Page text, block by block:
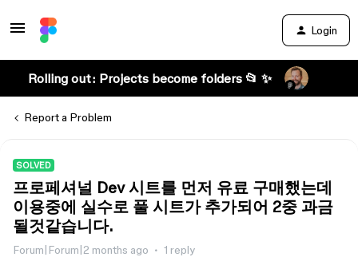
Login
Rolling out: Projects become folders 📂 ✨
Report a Problem
SOLVED
프로페셔널 Dev 시트를 먼저 유료 구매했는데
이용중에 실수로 풀 시트가 추가되어 2중 과금
될것같습니다.
Forum|Forum|2 months ago 1 reply